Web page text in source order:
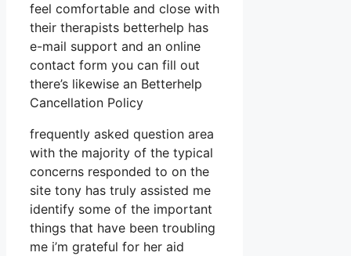
feel comfortable and close with
their therapists betterhelp has
e-mail support and an online
contact form you can fill out
there’s likewise an Betterhelp
Cancellation Policy
frequently asked question area
with the majority of the typical
concerns responded to on the
site tony has truly assisted me
identify some of the important
things that have been troubling
me i’m grateful for her aid